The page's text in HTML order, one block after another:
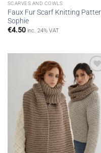
SCARVES AND COWLS
Faux Fur Scarf Knitting
Sophie
€4.50 inc. 24% VAT
Add to
wishlist